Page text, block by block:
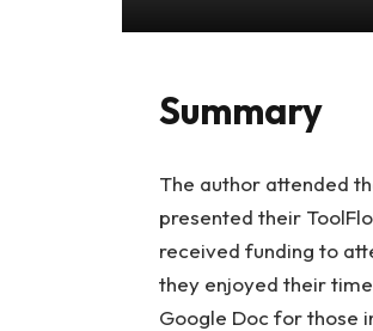
Summary
The author attended
presented their
received funding to
they enjoyed their
Google Doc for those